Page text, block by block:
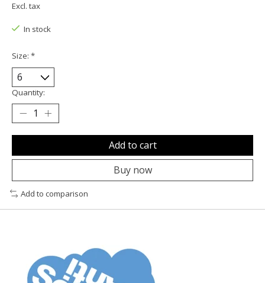
Excl. tax
In stock
Size: *
Quantity:
Add to cart
Buy now
Add to comparison